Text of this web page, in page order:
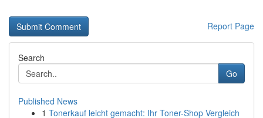
Report Page
Search
Go
Published News
1 Tonerkauf leicht gemacht: Ihr Toner-Shop Vergleich